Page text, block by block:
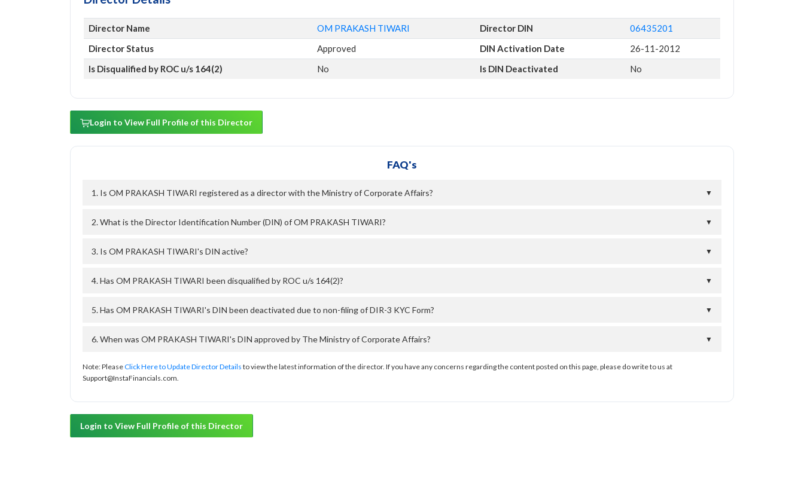
Director Name OM PRAKASH TIWARI Director DIN
06435201
Director Status
Approved DIN Activation Date
26-11-2012
Is Disqualified by ROC u/s 164(2)
No Is DIN Deactivated No
Login to View Full Profile of this Director
FAQ's
1. Is OM PRAKASH TIWARI registered as a director with the Ministry of Corporate Affairs? ▼
2. What is the Director Identification Number (DIN) of OM PRAKASH TIWARI? ▼
3. Is OM PRAKASH TIWARI's DIN active? ▼
4. Has OM PRAKASH TIWARI been disqualified by ROC u/s 164(2)? ▼
5. Has OM PRAKASH TIWARI's DIN been deactivated due to non-filing of DIR-3 KYC Form? ▼
6. When was OM PRAKASH TIWARI's DIN approved by The Ministry of Corporate Affairs? ▼
Note: PleaseClick Here to Update Director Details to view the latest information of the director. If you have any concerns regarding the content posted on this page, please do write to us at
Support@InstaFinancials.com.
Login to View Full Profile of this Director